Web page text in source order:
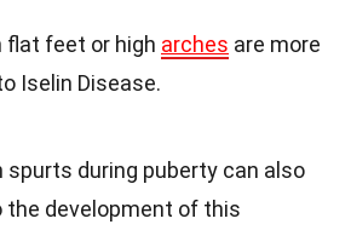
flat feet or high arches are more
Iselin Disease.
spurts during puberty can also
development of this